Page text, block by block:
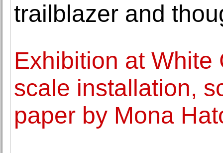
trailblazer and
Exhibition at
scale installation,
paper by Mona